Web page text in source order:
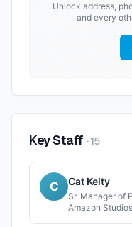
Unlock address,
and every
Key Staff ·15
C Cat Kelty
Sr. Manager of
Amazon Studios